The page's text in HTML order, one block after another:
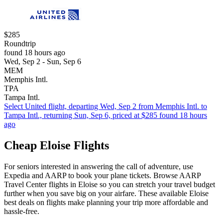
$285
Roundtrip
found 18 hours ago
Wed, Sep 2 - Sun, Sep 6
MEM
Memphis Intl.
TPA
Tampa Intl.
Select United flight, departing Wed, Sep 2 from Memphis Intl. to
Tampa Intl., returning Sun, Sep 6, priced at $285 found 18 hours
ago
Cheap Eloise Flights
For seniors interested in answering the call of adventure, use
Expedia and AARP to book your plane tickets. Browse AARP
Travel Center flights in Eloise so you can stretch your travel budget
further when you save big on your airfare. These available Eloise
best deals on flights make planning your trip more affordable and
hassle-free.